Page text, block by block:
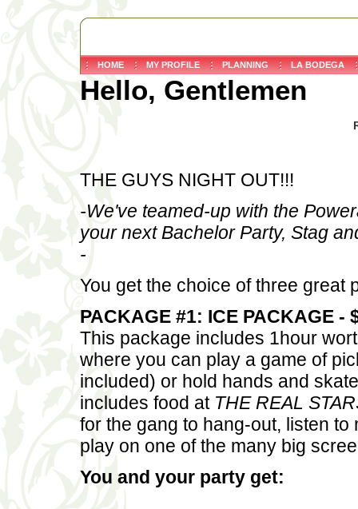
HOME MY PROFILE PLANNING LA BODEGA
Hello, Gentlemen
THE GUYS NIGHT OUT!!!
-We've teamed-up with the
your next Bachelor Party, Stag
-
You get the choice of three great
PACKAGE #1: ICE PACKAGE -
This package includes 1hour
where you can play a game of
included) or hold hands and
includes food at THE REAL
for the gang to hang-out, listen
play on one of the many big
You and your party get: